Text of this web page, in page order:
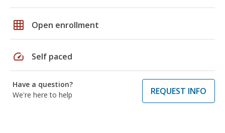
grid_on Open enrollment
speed Self paced
Have a question?
We're here to help
REQUEST INFO